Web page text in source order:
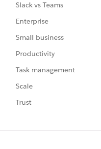
Slack vs Teams
Enterprise
Small business
Productivity
Task management
Scale
Trust